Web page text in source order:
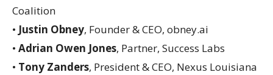
Coalition
• Justin Obney, Founder & CEO, obney.ai
• Adrian Owen Jones, Partner, Success Labs
• Tony Zanders, President & CEO, Nexus Louisiana